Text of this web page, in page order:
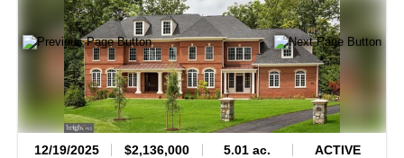
12/19/2025 $2,136,000 5.01 ac. ACTIVE